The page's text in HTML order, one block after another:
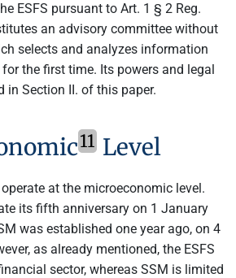
ESFS pursuant to Art. 1 § 2 Reg.
an advisory committee without
selects and analyzes information
the first time. Its powers and legal
in Section II. of this paper.
11 Level
at the microeconomic level.
its fifth anniversary on 1 January
was established one year ago, on 4
as already mentioned, the ESFS
sector, whereas SSM is limited